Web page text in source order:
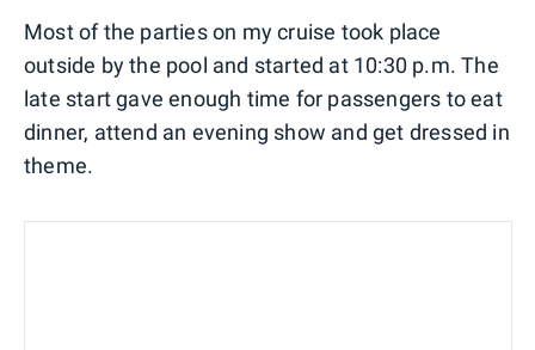
Most of the parties on my cruise took place
outside by the pool and started at 10:30 p.m. The
late start gave enough time for passengers to eat
dinner, attend an evening show and get dressed in
theme.